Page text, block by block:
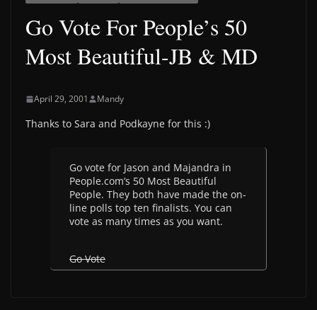
Go Vote For People’s 50
Most Beautiful-JB & MD
April 29, 2001 Mandy
Thanks to Sara and Podkayne for this :)
Go vote for Jason and Majandra in
People.com’s 50 Most Beautiful
People. They both have made the on-
line polls top ten finalists. You can
vote as many times as you want.
Go Vote